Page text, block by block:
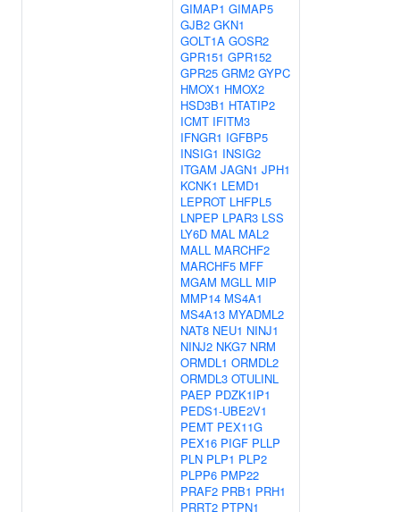
GIMAP1 GIMAP5
GJB2 GKN1
GOLT1A GOSR2
GPR151 GPR152
GPR25 GRM2 GYPC
HMOX1 HMOX2
HSD3B1 HTATIP2
ICMT IFITM3
IFNGR1 IGFBP5
INSIG1 INSIG2
ITGAM JAGN1 JPH1
KCNK1 LEMD1
LEPROT LHFPL5
LNPEP LPAR3 LSS
LY6D MAL MAL2
MALL MARCHF2
MARCHF5 MFF
MGAM MGLL MIP
MMP14 MS4A1
MS4A13 MYADML2
NAT8 NEU1 NINJ1
NINJ2 NKG7 NRM
ORMDL1 ORMDL2
ORMDL3 OTULINL
PAEP PDZK1IP1
PEDS1-UBE2V1
PEMT PEX11G
PEX16 PIGF PLLP
PLN PLP1 PLP2
PLPP6 PMP22
PRAF2 PRB1 PRH1
PRRT2 PTPN1